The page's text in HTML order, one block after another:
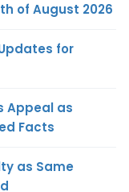
of August 2026
for
Appeal as
Facts
as Same